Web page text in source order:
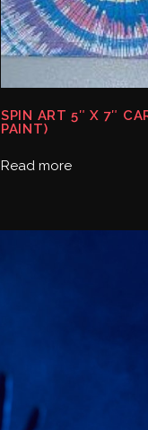
SPIN ART 5″ X 7″
PAINT)
Read more